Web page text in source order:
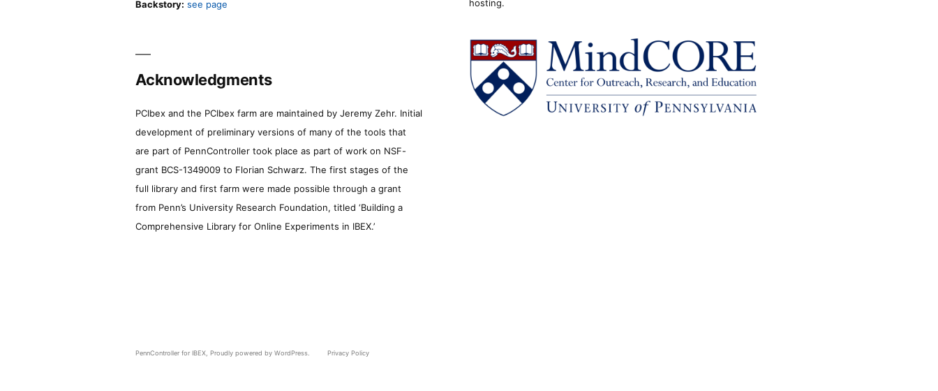
Backstory: see page
hosting.
Acknowledgments
PCIbex and the PCIbex farm are maintained by Jeremy Zehr. Initial
development of preliminary versions of many of the tools that
are part of PennController took place as part of work on NSF-
grant BCS-1349009 to Florian Schwarz. The first stages of the
full library and first farm were made possible through a grant
from Penn’s University Research Foundation, titled ‘Building a
Comprehensive Library for Online Experiments in IBEX.’
PennController for IBEX, Proudly powered by WordPress. Privacy Policy